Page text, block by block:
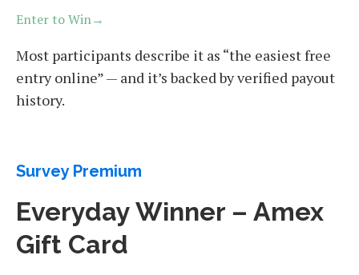
Enter to Win→
Most participants describe it as “the easiest free
entry online” — and it’s backed by verified payout
history.
Survey Premium
Everyday Winner – Amex
Gift Card